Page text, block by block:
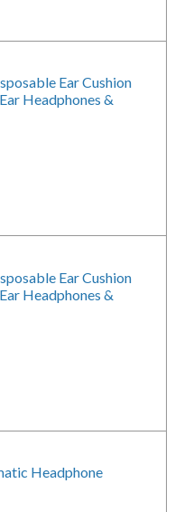
Ear Cushion
Headphones &
Ear Cushion
Headphones &
Headphone